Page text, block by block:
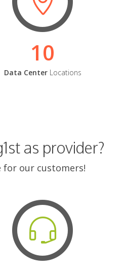
10
Data CenterLocations
as provider?
our customers!